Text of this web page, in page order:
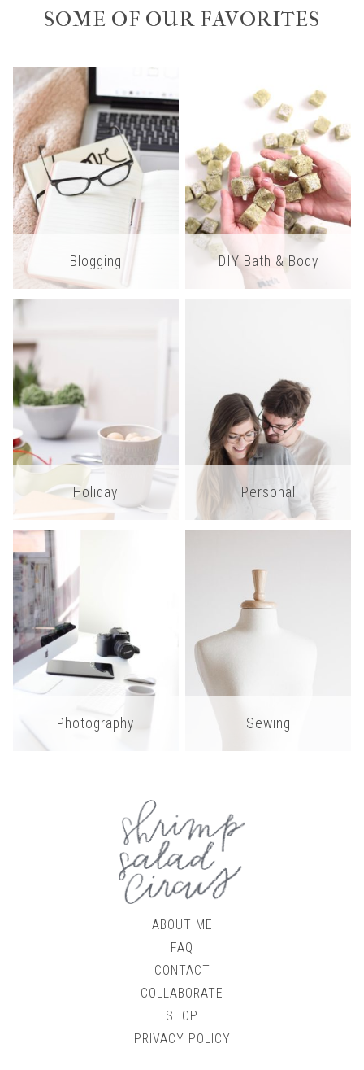
SOME OF OUR FAVORITES
Blogging DIY Bath & Body
Holiday Personal
Photography Sewing
ABOUT ME
FAQ
CONTACT
COLLABORATE
SHOP
PRIVACY POLICY